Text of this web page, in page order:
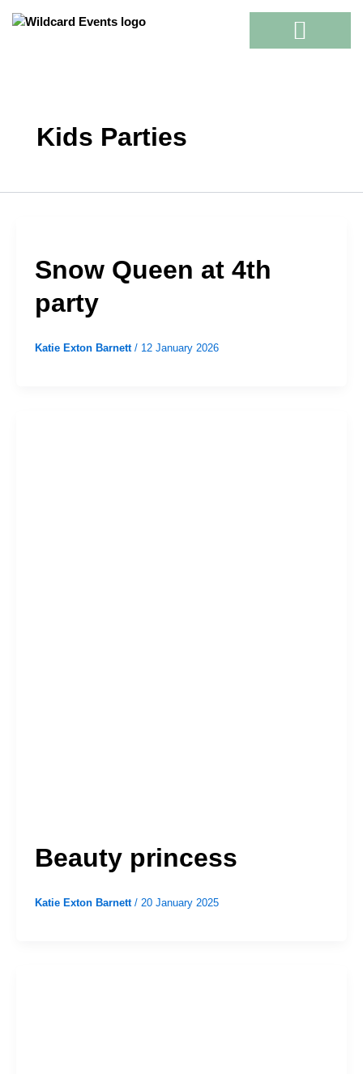
Kids Parties
Snow Queen at 4th
party
Katie Exton Barnett / 12 January 2026
Beauty princess
Katie Exton Barnett / 20 January 2025